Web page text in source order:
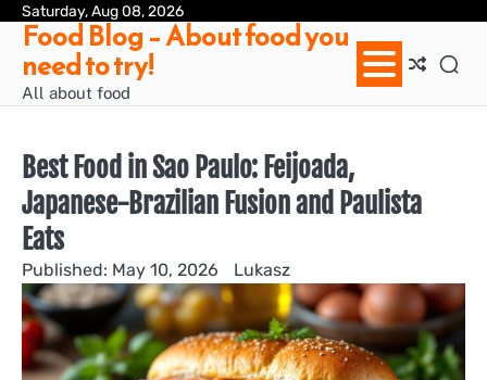
Skip
content
Saturday, Aug 08, 2026
Food Blog – About food you
need to try!
All about food
Best Food in Sao Paulo: Feijoada,
Japanese-Brazilian Fusion and Paulista
Eats
May 10, 2026 Lukasz